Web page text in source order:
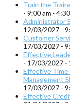
Train the
- 9:00 am -
Administrator
12/03/2027 -
Customer
17/03/2027 -
Effective
- 17/03/2027 -
Effective Time
Management
17/03/2027 -
Effective